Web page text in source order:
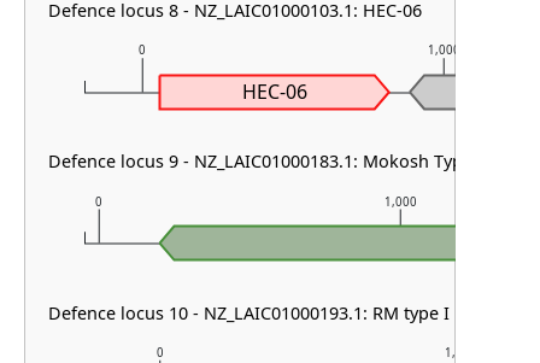
0 1,000
0 1,000
0 1,000
HEC-06
Defence locus 8 - NZ_LAIC01000103.1: HEC-06
Defence locus 9 - NZ_LAIC01000183.1: Mokosh TypeII
Defence locus 10 - NZ_LAIC01000193.1: RM type I